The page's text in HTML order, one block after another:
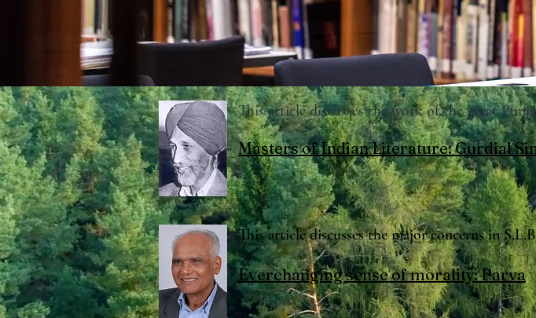
This article discusses the major concerns in
Everchanging sense of morality: Parva
This article discusses the work of the great
Masters of Indian Literature: Gurdial